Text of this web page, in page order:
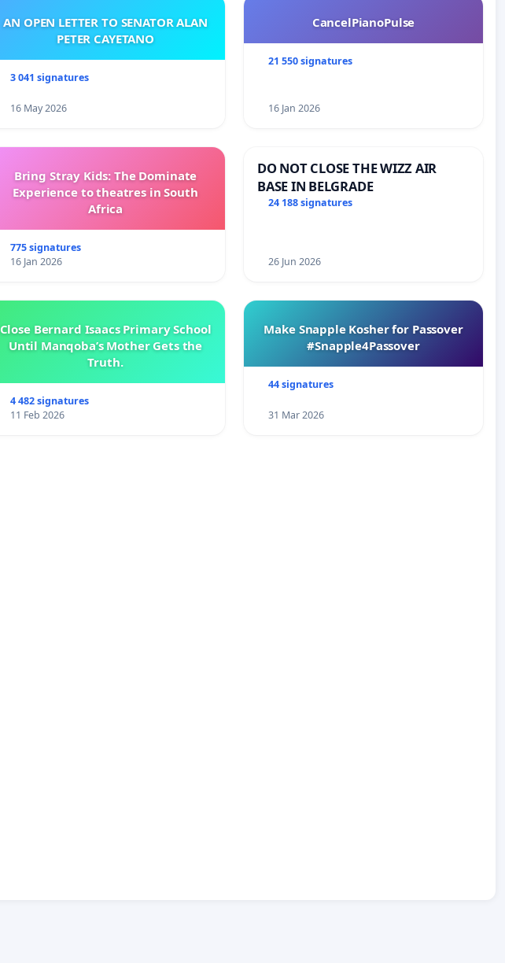
AN OPEN LETTER TO SENATOR ALAN
PETER CAYETANO
3 041 signatures
16 May 2026
CancelPianoPulse
21 550 signatures
16 Jan 2026
Bring Stray Kids: The Dominate
Experience to theatres in South
Africa
775 signatures
16 Jan 2026
DO NOT CLOSE THE WIZZ AIR
BASE IN BELGRADE
24 188 signatures
26 Jun 2026
Close Bernard Isaacs Primary School
Until Manqoba’s Mother Gets the
Truth.
4 482 signatures
11 Feb 2026
Make Snapple Kosher for Passover
#Snapple4Passover
44 signatures
31 Mar 2026